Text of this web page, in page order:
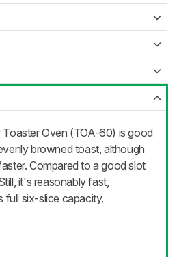
Toaster Oven (TOA-60) is good
browned toast, although
Compared to a good slot
it's reasonably fast,
full six-slice capacity.